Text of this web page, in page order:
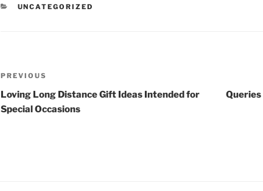
CATEGORIES
UNCATEGORIZED
Post
navigation
Previous
Post
PREVIOUS
Loving Long Distance Gift Ideas Intended for
Special Occasions